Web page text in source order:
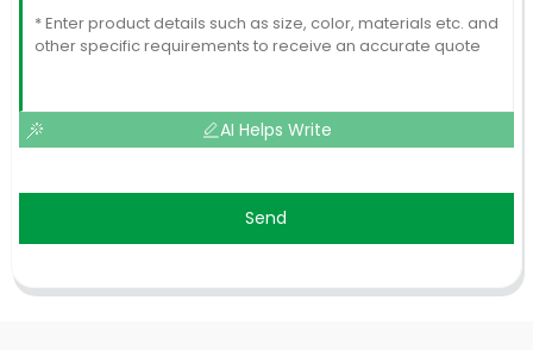
AI Helps Write
Send